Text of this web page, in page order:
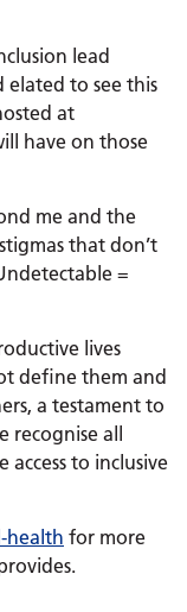
lead
to see this
at
have on those
me and the
that don’t
=
lives
define them and
a testament to
recognise all
to inclusive
health for more